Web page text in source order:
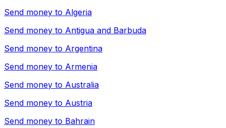
Send money to Algeria
Send money to Antigua and Barbuda
Send money to Argentina
Send money to Armenia
Send money to Australia
Send money to Austria
Send money to Bahrain